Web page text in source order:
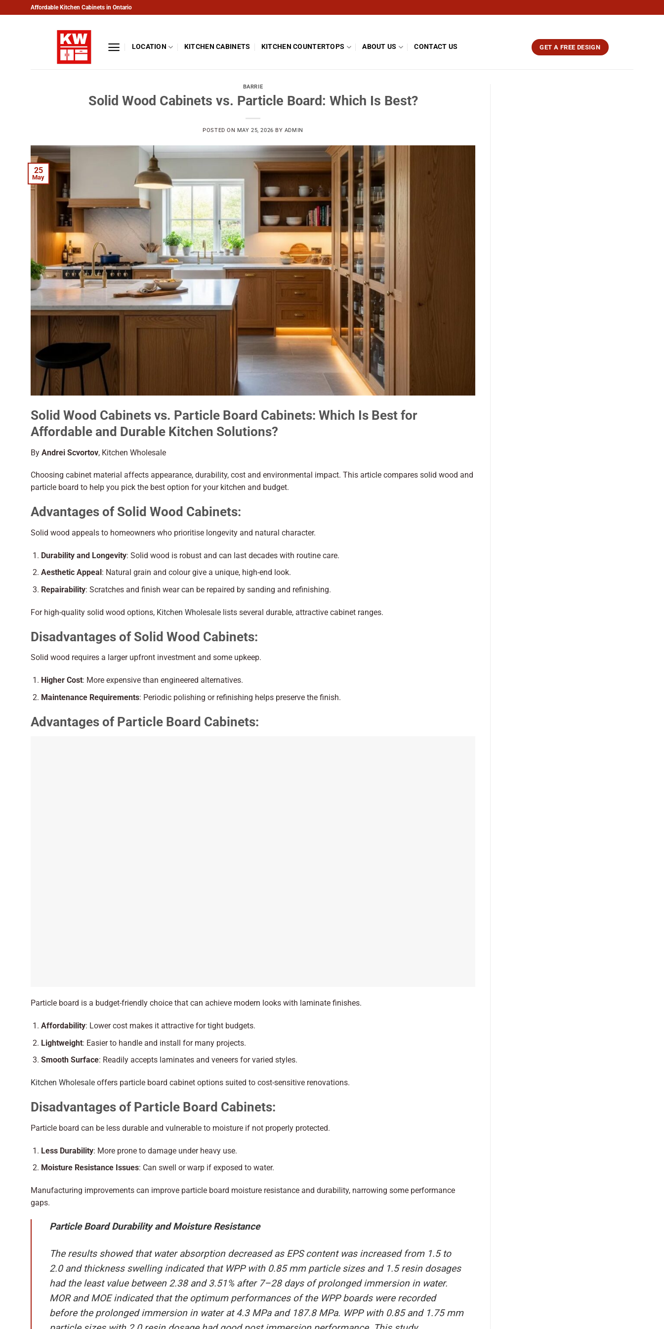
Affordable Kitchen Cabinets in Ontario
LOCATION KITCHEN CABINETS KITCHEN COUNTERTOPS ABOUT US CONTACT US GET A FREE DESIGN
BARRIE
Solid Wood Cabinets vs. Particle Board: Which Is Best?
POSTED ON MAY 25, 2026 BY ADMIN
25
May
Solid Wood Cabinets vs. Particle Board Cabinets: Which Is Best for
Affordable and Durable Kitchen Solutions?
By Andrei Scvortov, Kitchen Wholesale
Choosing cabinet material affects appearance, durability, cost and environmental impact. This article compares solid wood and
particle board to help you pick the best option for your kitchen and budget.
Advantages of Solid Wood Cabinets:
Solid wood appeals to homeowners who prioritise longevity and natural character.
Durability and Longevity: Solid wood is robust and can last decades with routine care.
Aesthetic Appeal : Natural grain and colour give a unique, high-end look.
Repairability: Scratches and finish wear can be repaired by sanding and refinishing.
For high-quality solid wood options, Kitchen Wholesale lists several durable, attractive cabinet ranges.
Disadvantages of Solid Wood Cabinets:
Solid wood requires a larger upfront investment and some upkeep.
Higher Cost: More expensive than engineered alternatives.
Maintenance Requirements: Periodic polishing or refinishing helps preserve the finish.
Advantages of Particle Board Cabinets:
Particle board is a budget-friendly choice that can achieve modern looks with laminate finishes.
Affordability: Lower cost makes it attractive for tight budgets.
Lightweight: Easier to handle and install for many projects.
Smooth Surface: Readily accepts laminates and veneers for varied styles.
Kitchen Wholesale offers particle board cabinet options suited to cost-sensitive renovations.
Disadvantages of Particle Board Cabinets:
Particle board can be less durable and vulnerable to moisture if not properly protected.
Less Durability: More prone to damage under heavy use.
Moisture Resistance Issues: Can swell or warp if exposed to water.
Manufacturing improvements can improve particle board moisture resistance and durability, narrowing some performance
gaps.
Particle Board Durability and Moisture Resistance
The results showed that water absorption decreased as EPS content was increased from 1.5 to
2.0 and thickness swelling indicated that WPP with 0.85 mm particle sizes and 1.5 resin dosages
had the least value between 2.38 and 3.51% after 7–28 days of prolonged immersion in water.
MOR and MOE indicated that the optimum performances of the WPP boards were recorded
before the prolonged immersion in water at 4.3 MPa and 187.8 MPa. WPP with 0.85 and 1.75 mm